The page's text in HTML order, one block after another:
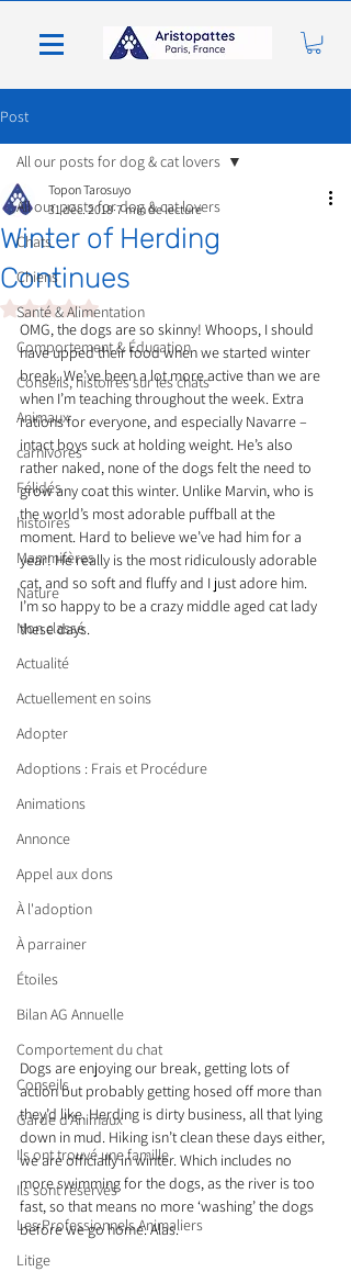
Post
All our posts for dog & cat lovers
Chats
Chiens
Santé & Alimentation
Comportement & Éducation
Conseils, histoires sur les chats
Animaux
carnivores
Félidés
histoires
Mammifères
Nature
Non classé
Actualité
Actuellement en soins
Adopter
Adoptions : Frais et Procédure
Animations
Annonce
Appel aux dons
À l'adoption
À parrainer
Étoiles
Bilan AG Annuelle
Comportement du chat
Conseils
Garde d’Animaux
Ils ont trouvé une famille
Ils sont réservés
Les Professionnels Animaliers
Litige
All our posts for dog & cat lovers
Winter of Herding
Continues
Topon Tarosuyo
31 déc. 2018 7 min de lecture
Noté NaN étoiles sur 5.
OMG, the dogs are so skinny! Whoops, I should
have upped their food when we started winter
break. We’ve been a lot more active than we are
when I’m teaching throughout the week. Extra
rations for everyone, and especially Navarre –
intact boys suck at holding weight. He’s also
rather naked, none of the dogs felt the need to
grow any coat this winter. Unlike Marvin, who is
the world’s most adorable puffball at the
moment. Hard to believe we’ve had him for a
year! He really is the most ridiculously adorable
cat, and so soft and fluffy and I just adore him.
I’m so happy to be a crazy middle aged cat lady
these days.
Dogs are enjoying our break, getting lots of
action but probably getting hosed off more than
they’d like. Herding is dirty business, all that lying
down in mud. Hiking isn’t clean these days either,
we are officially in winter. Which includes no
more swimming for the dogs, as the river is too
fast, so that means no more ‘washing’ the dogs
before we go home. Alas.